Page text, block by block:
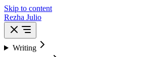
Skip to content
Rezha Julio
Writing